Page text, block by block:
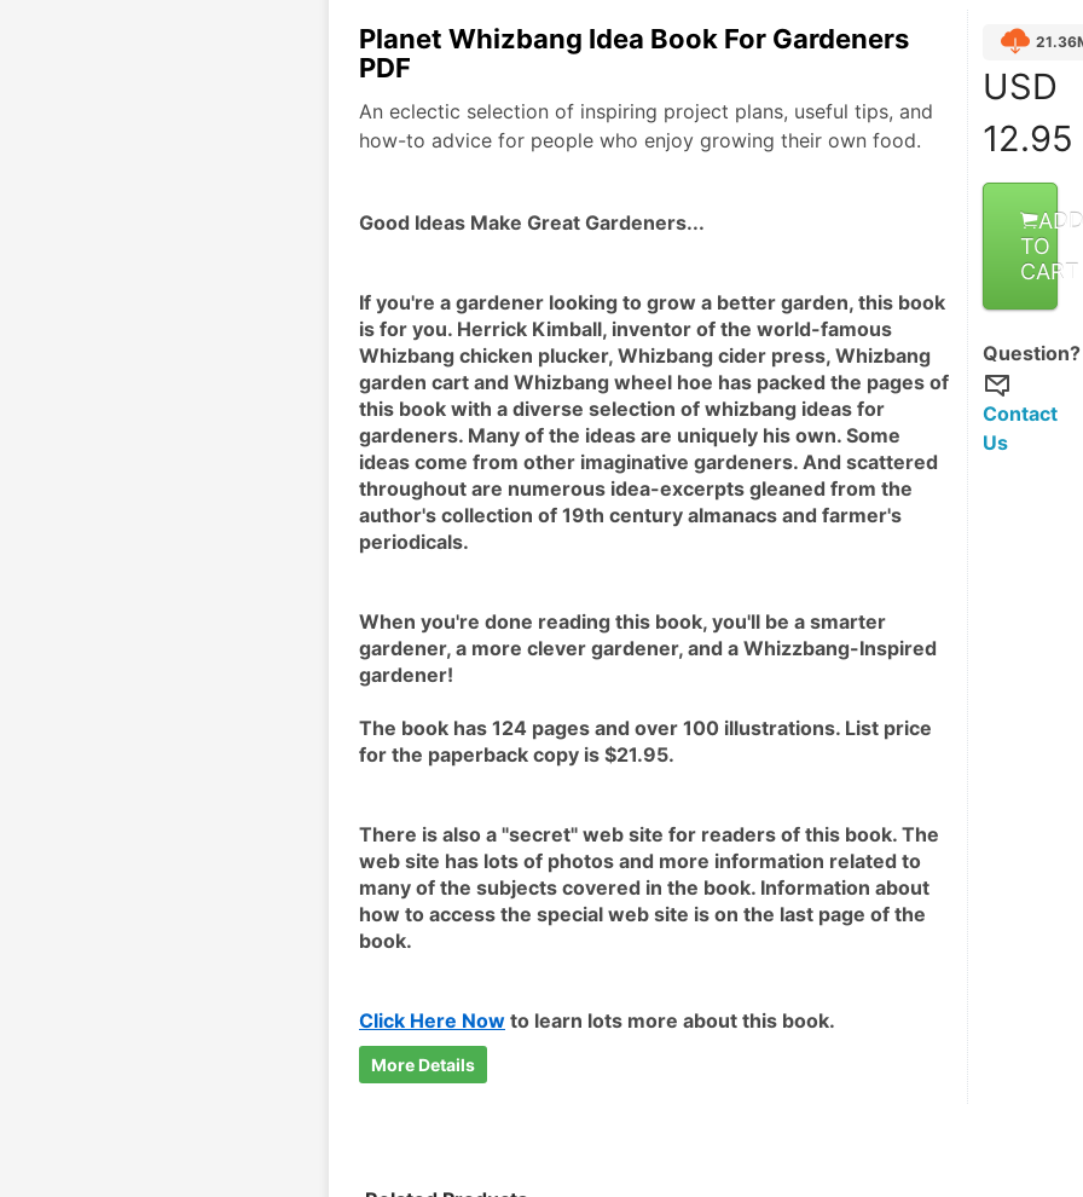
Planet Whizbang Idea Book For Gardeners
PDF
An eclectic selection of inspiring project plans, useful tips, and
how-to advice for people who enjoy growing their own food.
Good Ideas Make Great Gardeners...
If you're a gardener looking to grow a better garden, this book
is for you. Herrick Kimball, inventor of the world-famous
Whizbang chicken plucker, Whizbang cider press, Whizbang
garden cart and Whizbang wheel hoe has packed the pages of
this book with a diverse selection of whizbang ideas for
gardeners. Many of the ideas are uniquely his own. Some
ideas come from other imaginative gardeners. And scattered
throughout are numerous idea-excerpts gleaned from the
author's collection of 19th century almanacs and farmer's
periodicals.
When you're done reading this book, you'll be a smarter
gardener, a more clever gardener, and a Whizzbang-Inspired
gardener!
The book has 124 pages and over 100 illustrations. List price
for the paperback copy is $21.95.
There is also a "secret" web site for readers of this book. The
web site has lots of photos and more information related to
many of the subjects covered in the book. Information about
how to access the special web site is on the last page of the
book.
Click Here Now to learn lots more about this book.
More Details
USD
12.95
ADD
TO
CART
Question?
Contact
Us